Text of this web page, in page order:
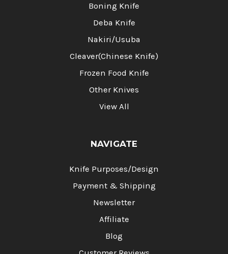
Boning Knife
Deba Knife
Nakiri/Usuba
Cleaver(Chinese Knife)
Frozen Food Knife
Other Knives
View All
NAVIGATE
Knife Purposes/Design
Payment & Shipping
Newsletter
Affiliate
Blog